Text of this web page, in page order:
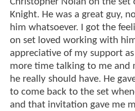
Knight. He was a great guy,
him whatsoever. I got the
on set loved working with
appreciative of my support
more time talking to me and
he really should have. He
to come back to the set
and that invitation gave me